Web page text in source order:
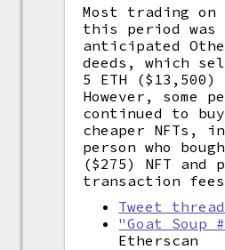
Most trading on
this period was
anticipated
deeds, which
5 ETH
However, some
continued to
cheaper NFTs,
person who
($275) NFT and
transaction
Tweet
"Goat Soup
Etherscan